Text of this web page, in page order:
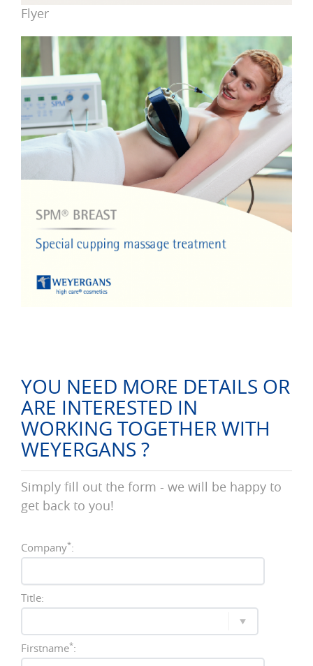
Flyer
YOU NEED MORE DETAILS OR
ARE INTERESTED IN
WORKING TOGETHER WITH
WEYERGANS ?
Simply fill out the form - we will be happy to
get back to you!
Company*:
Title:
Firstname*: